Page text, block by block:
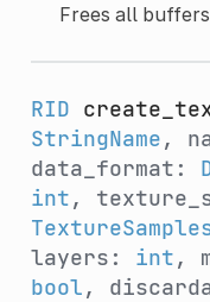
Frees all
RID
StringName,
data_format:
int,
layers: int,
bool,